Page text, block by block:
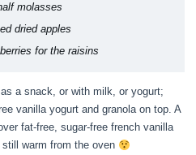
molasses
dried apples
for the raisins
a snack, or with milk, or yogurt;
vanilla yogurt and granola on top. A
fat-free, sugar-free french vanilla
warm from the oven